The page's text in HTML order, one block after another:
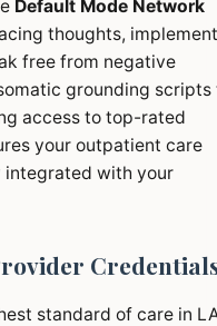
Default Mode Network
thoughts,
free from negative
grounding scripts
access to top-rated
your outpatient care
integrated with your
standard of care in